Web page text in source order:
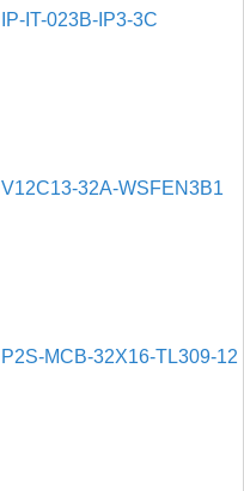
IP-IT-023B-IP3-3C
V12C13-32A-WSFEN3B1
P2S-MCB-32X16-TL309-12